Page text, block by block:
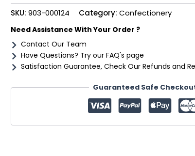
slab
90g
quantity
SKU: 903-000124 Category: Confectionery
Need Assistance With Your Order ?
Contact Our Team
Have Questions? Try our FAQ's page
Satisfaction Guarantee, Check Our Refunds and
Guaranteed Safe